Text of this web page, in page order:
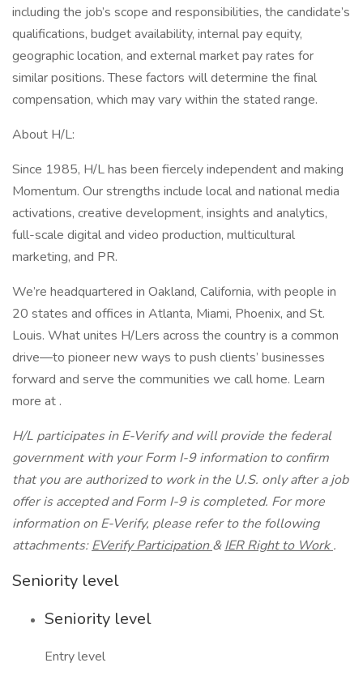
including the job’s scope and responsibilities, the candidate’s
qualifications, budget availability, internal pay equity,
geographic location, and external market pay rates for
similar positions. These factors will determine the final
compensation, which may vary within the stated range.
About H/L:
Since 1985, H/L has been fiercely independent and making
Momentum. Our strengths include local and national media
activations, creative development, insights and analytics,
full-scale digital and video production, multicultural
marketing, and PR.
We’re headquartered in Oakland, California, with people in
20 states and offices in Atlanta, Miami, Phoenix, and St.
Louis. What unites H/Lers across the country is a common
drive—to pioneer new ways to push clients’ businesses
forward and serve the communities we call home. Learn
more at .
H/L participates in E-Verify and will provide the federal
government with your Form I-9 information to confirm
that you are authorized to work in the U.S. only after a job
offer is accepted and Form I-9 is completed. For more
information on E-Verify, please refer to the following
attachments:EVerify Participation&IER Right to Work.
Seniority level
Seniority level
Entry level